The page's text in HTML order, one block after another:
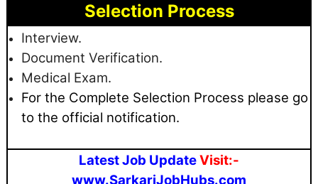
Selection Process
Interview.
Document Verification.
Medical Exam.
For the Complete Selection Process please go
to the official notification.
Latest Job UpdateVisit:-
www.SarkariJobHubs.com